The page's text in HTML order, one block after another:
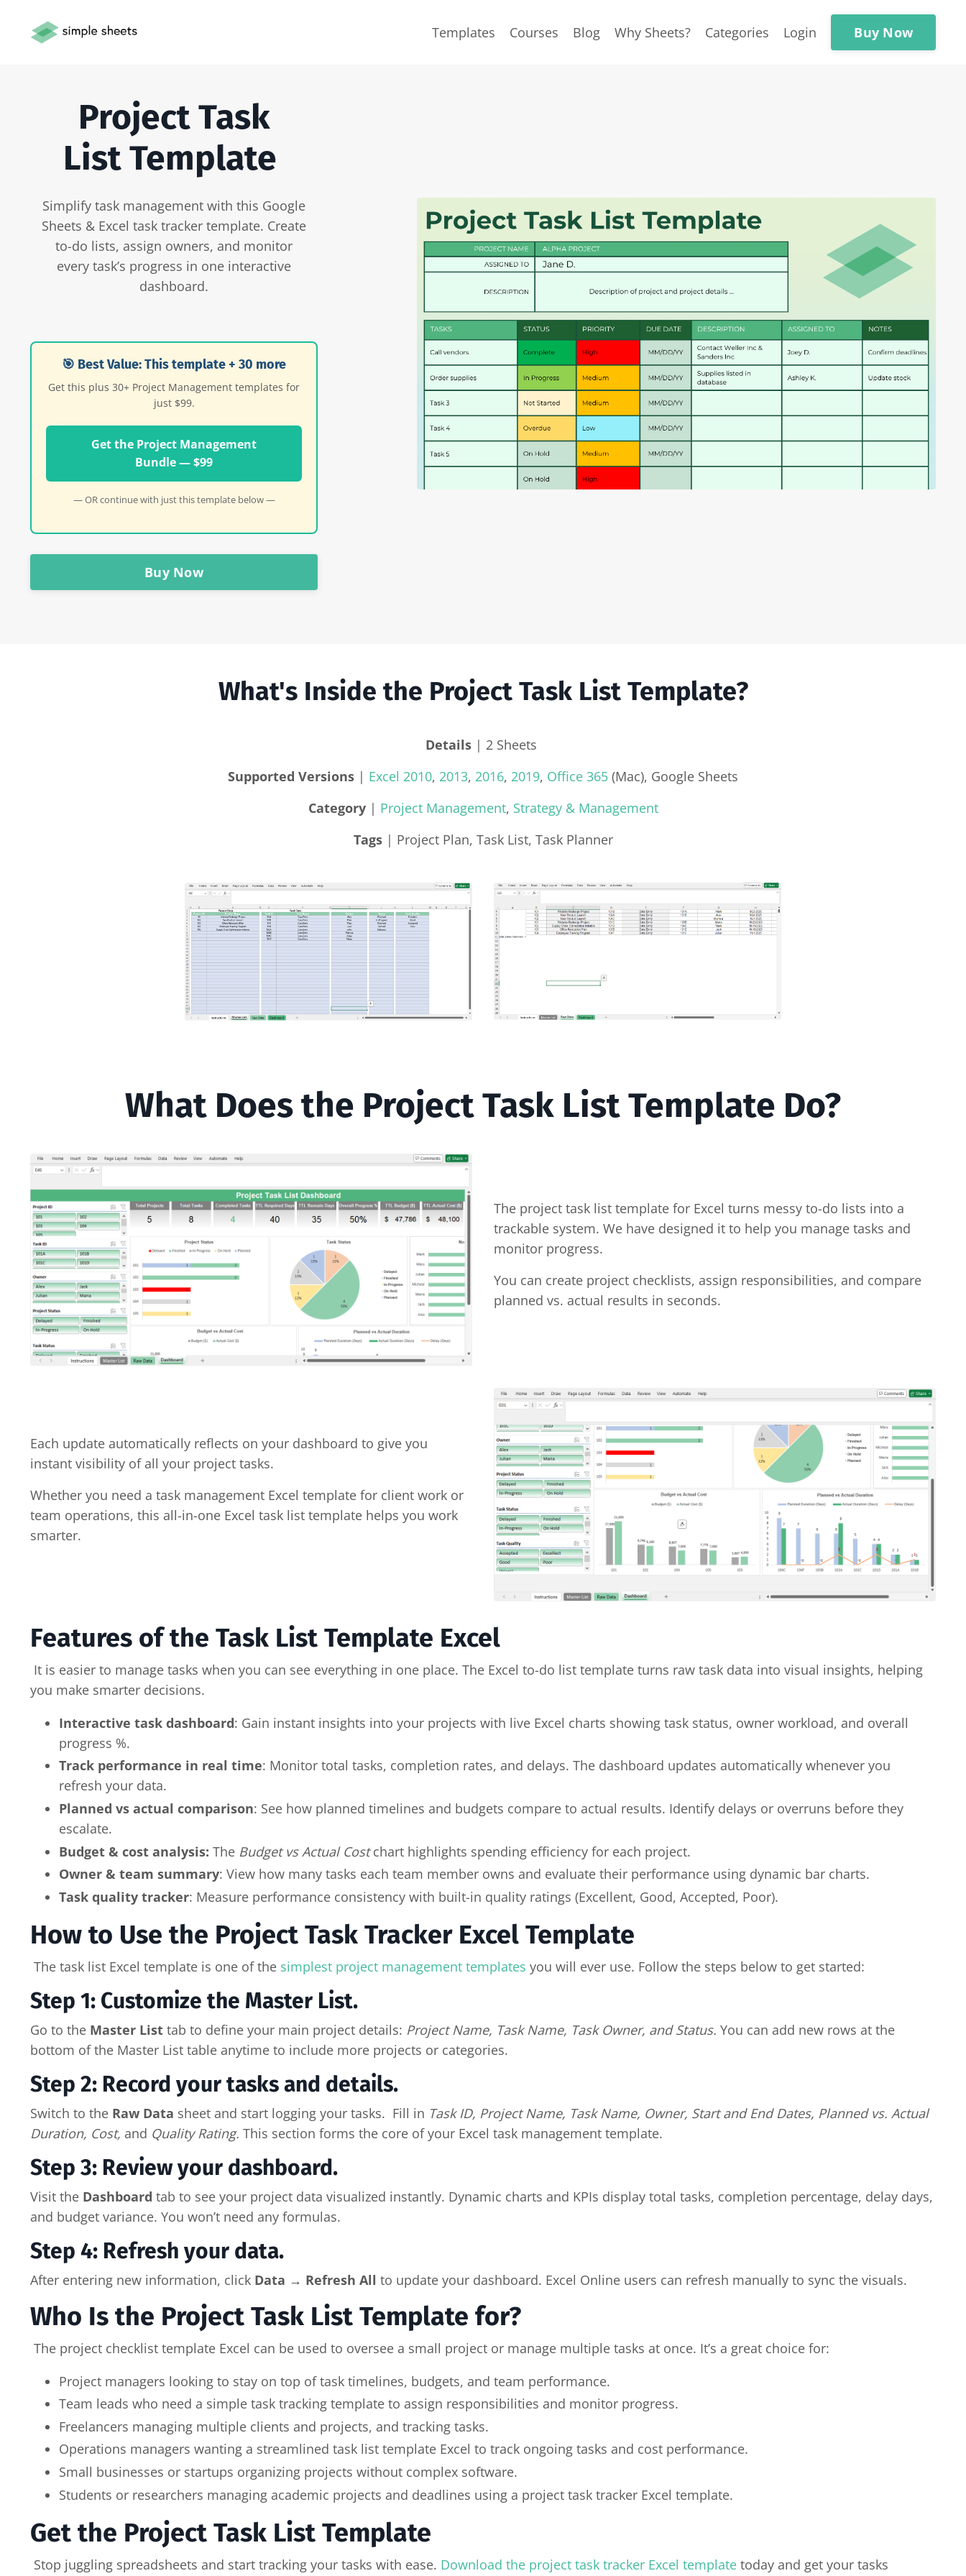
Templates Courses Blog Why Sheets? Categories Login Buy Now
Project Task
List Template
Simplify task management with this Google
Sheets & Excel task tracker template. Create
to-do lists, assign owners, and monitor
every task’s progress in one interactive
dashboard.
🎯 Best Value: This template + 30 more
Get this plus 30+ Project Management templates for
just $99.
Get the Project Management
Bundle — $99
— OR continue with just this template below —
Buy Now
What's Inside the Project Task List Template?
Details | 2 Sheets
Supported Versions | Excel 2010, 2013, 2016, 2019, Office 365 (Mac), Google Sheets
Category| Project Management, Strategy & Management
Tags| Project Plan, Task List, Task Planner
What Does the Project Task List Template Do?
The project task list template for Excel turns messy to-do lists into a
trackable system. We have designed it to help you manage tasks and
monitor progress.
You can create project checklists, assign responsibilities, and compare
planned vs. actual results in seconds.
Each update automatically reflects on your dashboard to give you
instant visibility of all your project tasks.
Whether you need a task management Excel template for client work or
team operations, this all-in-one Excel task list template helps you work
smarter.
Features of the Task List Template Excel
It is easier to manage tasks when you can see everything in one place. The Excel to-do list template turns raw task data into visual insights, helping
you make smarter decisions.
Interactive task dashboard: Gain instant insights into your projects with live Excel charts showing task status, owner workload, and overall
progress %.
Track performance in real time: Monitor total tasks, completion rates, and delays. The dashboard updates automatically whenever you
refresh your data.
Planned vs actual comparison: See how planned timelines and budgets compare to actual results. Identify delays or overruns before they
escalate.
Budget & cost analysis: The Budget vs Actual Costchart highlights spending efficiency for each project.
Owner & team summary: View how many tasks each team member owns and evaluate their performance using dynamic bar charts.
Task quality tracker: Measure performance consistency with built-in quality ratings (Excellent, Good, Accepted, Poor).
How to Use the Project Task Tracker Excel Template
The task list Excel template is one of the simplest project management templates you will ever use. Follow the steps below to get started:
Step 1: Customize the Master List.
Go to the Master List tab to define your main project details: Project Name, Task Name, Task Owner, and Status. You can add new rows at the
bottom of the Master List table anytime to include more projects or categories.
Step 2: Record your tasks and details.
Switch to the Raw Data sheet and start logging your tasks. Fill in Task ID, Project Name, Task Name, Owner, Start and End Dates, Planned vs. Actual
Duration, Cost, and Quality Rating. This section forms the core of your Excel task management template.
Step 3: Review your dashboard.
Visit the Dashboard tab to see your project data visualized instantly. Dynamic charts and KPIs display total tasks, completion percentage, delay days,
and budget variance. You won’t need any formulas.
Step 4: Refresh your data.
After entering new information, click Data → Refresh All to update your dashboard. Excel Online users can refresh manually to sync the visuals.
Who Is the Project Task List Template for?
The project checklist template Excel can be used to oversee a small project or manage multiple tasks at once. It’s a great choice for:
Project managers looking to stay on top of task timelines, budgets, and team performance.
Team leads who need a simple task tracking template to assign responsibilities and monitor progress.
Freelancers managing multiple clients and projects, and tracking tasks.
Operations managers wanting a streamlined task list template Excel to track ongoing tasks and cost performance.
Small businesses or startups organizing projects without complex software.
Students or researchers managing academic projects and deadlines using a project task tracker Excel template.
Get the Project Task List Template
Stop juggling spreadsheets and start tracking your tasks with ease. Download the project task tracker Excel template today and get your tasks